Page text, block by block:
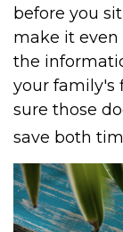
before you
make it even
the
your family's
sure those
save both